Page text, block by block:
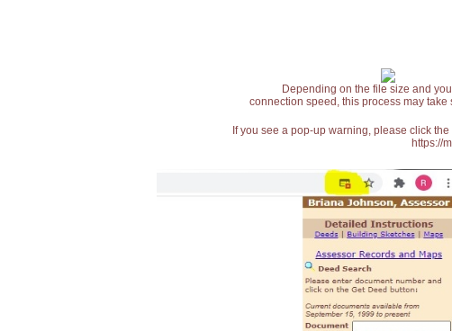
Depending on the file size and
connection speed, this process may take
If you see a pop-up warning, please click
https://